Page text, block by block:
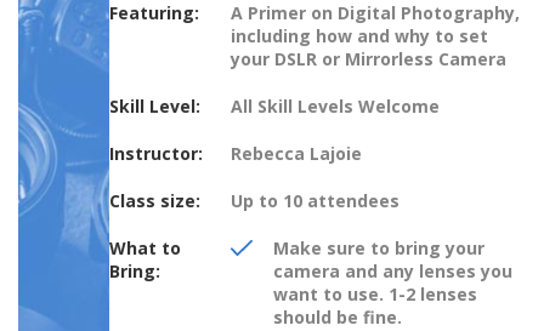
Featuring:
A Primer on Digital Photography,
including how and why to set
your DSLR or Mirrorless Camera
Skill Level: All Skill Levels Welcome
Instructor: Rebecca Lajoie
Class size: Up to 10 attendees
What to
Bring:
Make sure to bring your
camera and any lenses you
want to use. 1-2 lenses
should be fine.